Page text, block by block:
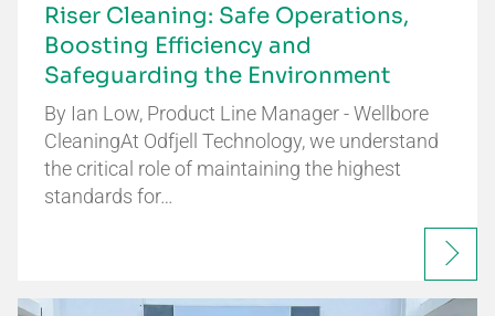
Riser Cleaning: Safe Operations,
Boosting Efficiency and
Safeguarding the Environment
By Ian Low, Product Line Manager - Wellbore
CleaningAt Odfjell Technology, we understand
the critical role of maintaining the highest
standards for…